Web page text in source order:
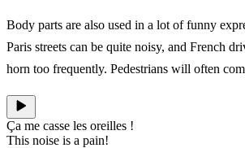
Body parts are also used in a lot of funny
Paris streets can be quite noisy, and French
horn too frequently. Pedestrians will often
Ça me casse les oreilles !
This noise is a pain!